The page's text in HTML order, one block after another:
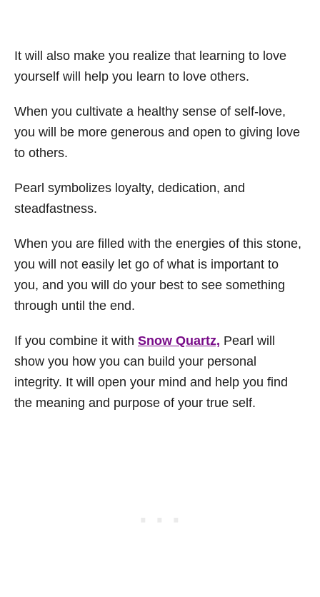
It will also make you realize that learning to love
yourself will help you learn to love others.
When you cultivate a healthy sense of self-love,
you will be more generous and open to giving love
to others.
Pearl symbolizes loyalty, dedication, and
steadfastness.
When you are filled with the energies of this stone,
you will not easily let go of what is important to
you, and you will do your best to see something
through until the end.
If you combine it with Snow Quartz, Pearl will
show you how you can build your personal
integrity. It will open your mind and help you find
the meaning and purpose of your true self.